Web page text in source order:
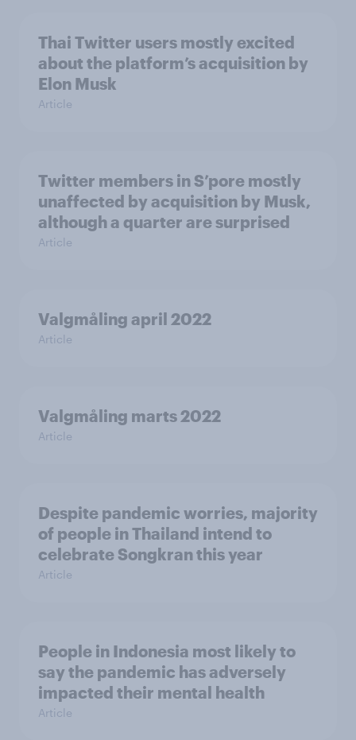
Thai Twitter users mostly excited
about the platform’s acquisition by
Elon Musk
Article
Twitter members in S’pore mostly
unaffected by acquisition by Musk,
although a quarter are surprised
Article
Valgmåling april 2022
Article
Valgmåling marts 2022
Article
Despite pandemic worries, majority
of people in Thailand intend to
celebrate Songkran this year
Article
People in Indonesia most likely to
say the pandemic has adversely
impacted their mental health
Article